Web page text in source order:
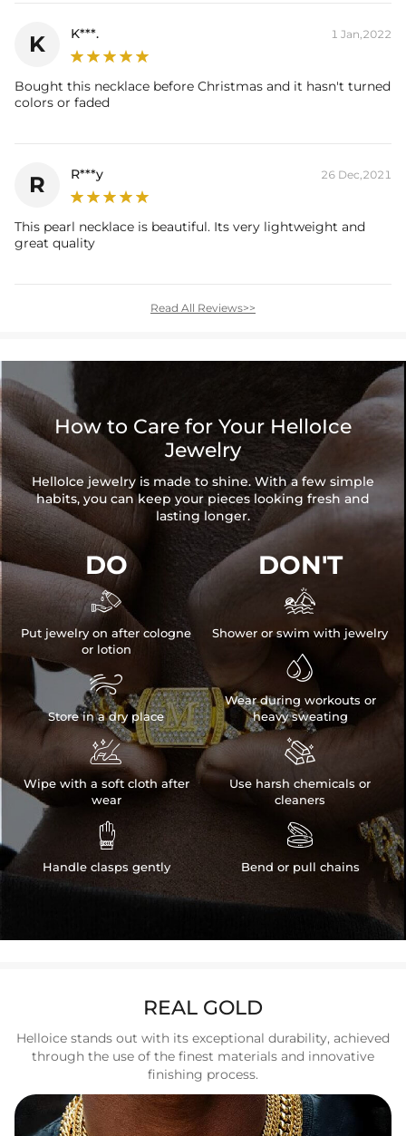
K K***. 1 Jan,2022
Bought this necklace before Christmas and it hasn't turned
colors or faded
R R***y 26 Dec,2021
This pearl necklace is beautiful. Its very lightweight and
great quality
Read All Reviews>>
How to Care for Your HelloIce
Jewelry
HelloIce jewelry is made to shine. With a few simple
habits, you can keep your pieces looking fresh and
lasting longer.
DO

Put jewelry on after cologne
or lotion

Store in a dry place

Wipe with a soft cloth after
wear

Handle clasps gently
DON'T

Shower or swim with jewelry

Wear during workouts or
heavy sweating

Use harsh chemicals or
cleaners

Bend or pull chains
REAL GOLD
Helloice stands out with its exceptional durability, achieved
through the use of the finest materials and innovative
finishing process.